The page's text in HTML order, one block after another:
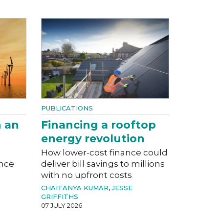
an
PUBLICATIONS
Financing a rooftop
energy revolution
How lower-cost finance could
deliver bill savings to millions
with no upfront costs
CHAITANYA KUMAR,JESSE
GRIFFITHS
07 JULY 2026